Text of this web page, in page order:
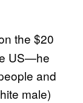
the $20
US—he
and
male)